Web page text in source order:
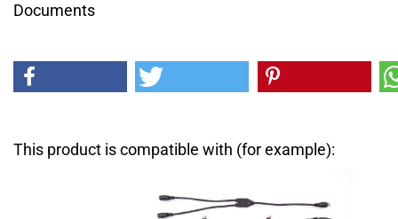
Documents
This product is compatible with (for example):